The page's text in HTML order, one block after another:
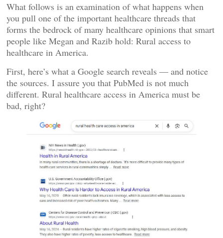
What follows is an examination of what happens when
you pull one of the important healthcare threads that
forms the bedrock of many healthcare opinions that smart
people like Megan and Razib hold: Rural access to
healthcare in America.
First, here’s what a Google search reveals — and notice
the sources. I assure you that PubMed is not much
different. Rural healthcare access in America must be
bad, right?